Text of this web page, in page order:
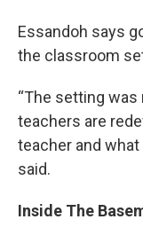
Essandoh says
the classroom
“The setting was
teachers are
teacher and what
said.
Inside The